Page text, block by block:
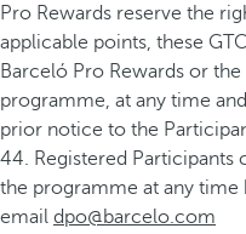
Pro Rewards reserve the
applicable points, these
Barceló Pro Rewards or
programme, at any time
prior notice to the
44. Registered
the programme at any time
email dpo@barcelo.com